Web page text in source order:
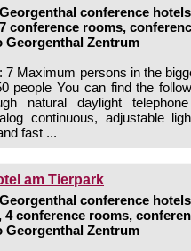
conference
conference rooms,
Georgenthal Zentrum
7 Maximum persons in the
people You can find the
natural daylight
continuous, adjustable
fast ...
am Tierpark
conference
4 conference rooms,
Georgenthal Zentrum